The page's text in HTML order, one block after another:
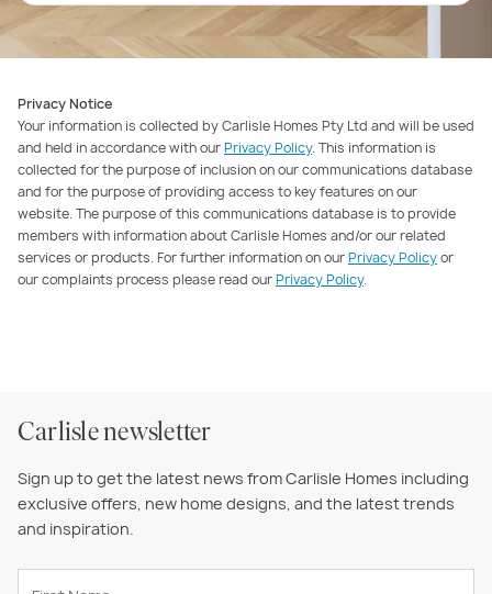
Privacy Notice
Your information is collected by Carlisle Homes Pty Ltd and will be used
and held in accordance with ourPrivacy Policy. This information is
collected for the purpose of inclusion on our communications database
and for the purpose of providing access to key features on our
website. The purpose of this communications database is to provide
members with information about Carlisle Homes and/or our related
services or products. For further information on ourPrivacy Policyor
our complaints process please read ourPrivacy Policy.
Carlisle newsletter
Sign up to get the latest news from Carlisle Homes including
exclusive offers, new home designs, and the latest trends
and inspiration.